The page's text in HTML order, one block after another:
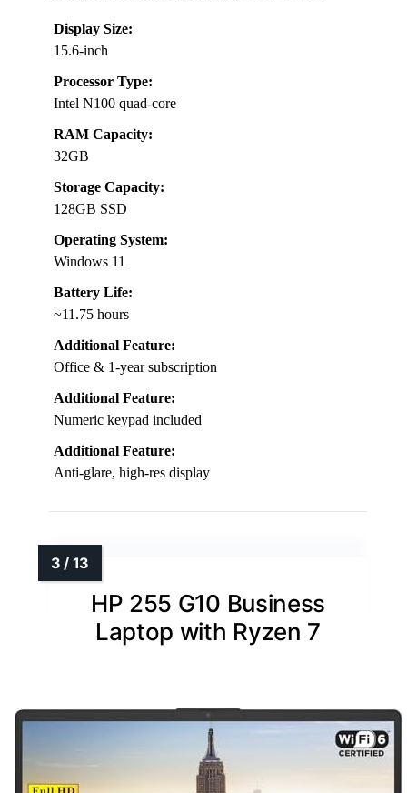
Display Size:
15.6-inch
Processor Type:
Intel N100 quad-core
RAM Capacity:
32GB
Storage Capacity:
128GB SSD
Operating System:
Windows 11
Battery Life:
~11.75 hours
Additional Feature:
Office & 1-year subscription
Additional Feature:
Numeric keypad included
Additional Feature:
Anti-glare, high-res display
HP 255 G10 Business
Laptop with Ryzen 7